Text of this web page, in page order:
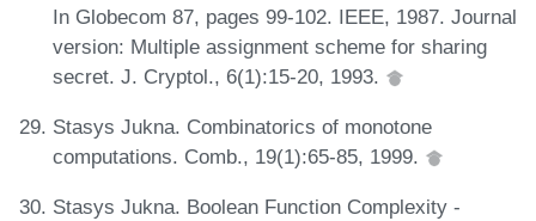
In Globecom 87, pages 99-102. IEEE, 1987. Journal
version: Multiple assignment scheme for sharing
secret. J. Cryptol., 6(1):15-20, 1993.
Stasys Jukna. Combinatorics of monotone
computations. Comb., 19(1):65-85, 1999.
Stasys Jukna. Boolean Function Complexity -